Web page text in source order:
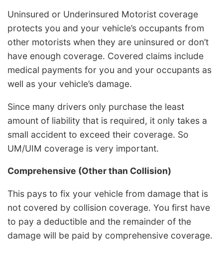
Uninsured or Underinsured Motorist coverage
protects you and your vehicle’s occupants from
other motorists when they are uninsured or don’t
have enough coverage. Covered claims include
medical payments for you and your occupants as
well as your vehicle’s damage.
Since many drivers only purchase the least
amount of liability that is required, it only takes a
small accident to exceed their coverage. So
UM/UIM coverage is very important.
Comprehensive (Other than Collision)
This pays to fix your vehicle from damage that is
not covered by collision coverage. You first have
to pay a deductible and the remainder of the
damage will be paid by comprehensive coverage.